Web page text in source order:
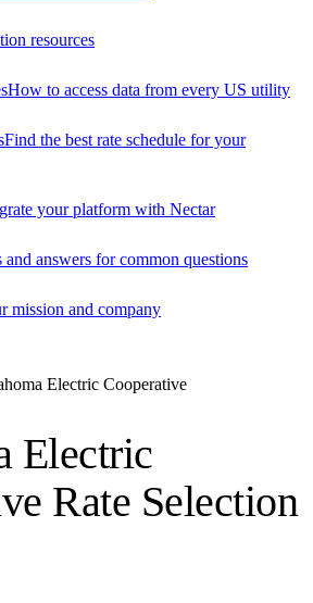
resources
How to access data from every US utility
Find the best rate schedule for your
your platform with Nectar
and answers for common questions
mission and company
Electric Cooperative
Electric
Rate Selection